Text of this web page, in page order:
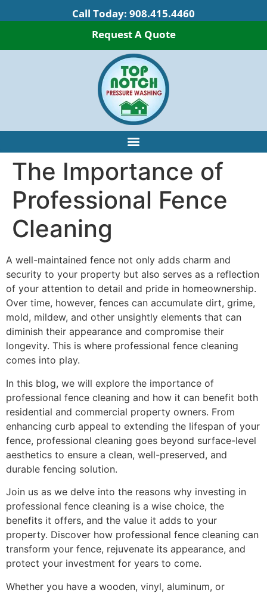
Call Today: 908.415.4460
Request A Quote
The Importance of
Professional Fence
Cleaning
A well-maintained fence not only adds charm and
security to your property but also serves as a reflection
of your attention to detail and pride in homeownership.
Over time, however, fences can accumulate dirt, grime,
mold, mildew, and other unsightly elements that can
diminish their appearance and compromise their
longevity. This is where professional fence cleaning
comes into play.
In this blog, we will explore the importance of
professional fence cleaning and how it can benefit both
residential and commercial property owners. From
enhancing curb appeal to extending the lifespan of your
fence, professional cleaning goes beyond surface-level
aesthetics to ensure a clean, well-preserved, and
durable fencing solution.
Join us as we delve into the reasons why investing in
professional fence cleaning is a wise choice, the
benefits it offers, and the value it adds to your
property. Discover how professional fence cleaning can
transform your fence, rejuvenate its appearance, and
protect your investment for years to come.
Whether you have a wooden, vinyl, aluminum, or